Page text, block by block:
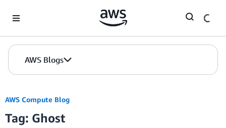
AWS Blogs
AWS Compute Blog
Tag: Ghost